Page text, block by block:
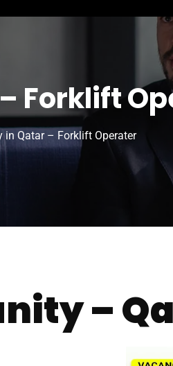
Forklift
in Qatar – Forklift Operater
–